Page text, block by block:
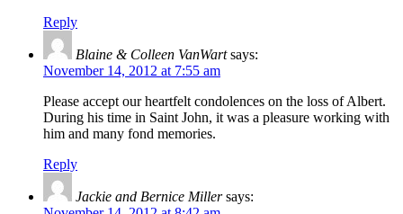
Reply
Blaine & Colleen VanWart says:
November 14, 2012 at 7:55 am
Please accept our heartfelt condolences on the loss of Albert.
During his time in Saint John, it was a pleasure working with
him and many fond memories.
Reply
Jackie and Bernice Miller says: